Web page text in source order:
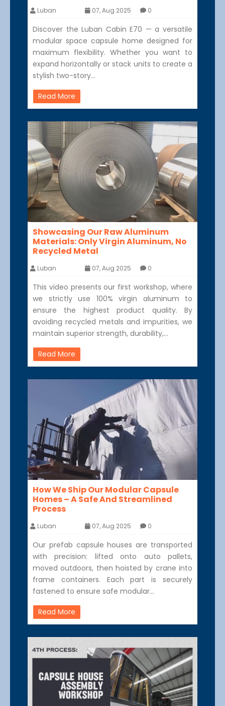
Luban 07, Aug 2025 0
Discover the Luban Cabin E70 — a versatile
modular space capsule home designed for
maximum flexibility. Whether you want to
expand horizontally or stack units to create a
stylish two-story…
Read More
Showcasing Our Raw Aluminum
Materials: Only Virgin Aluminum, No
Recycled Metal
Luban 07, Aug 2025 0
This video presents our first workshop, where
we strictly use 100% virgin aluminum to
ensure the highest product quality. By
avoiding recycled metals and impurities, we
maintain superior strength, durability,…
Read More
How We Ship Our Modular Capsule
Homes – A Safe And Streamlined
Process
Luban 07, Aug 2025 0
Our prefab capsule houses are transported
with precision: lifted onto auto pallets,
moved outdoors, then hoisted by crane into
frame containers. Each part is securely
fastened to ensure safe modular…
Read More